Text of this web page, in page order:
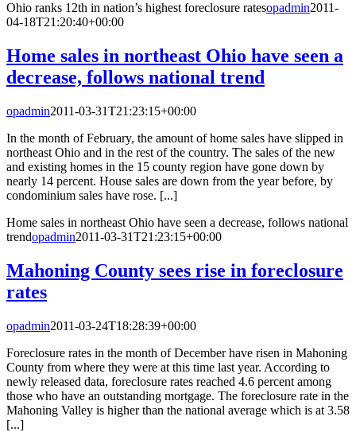
Ohio ranks 12th in nation’s highest foreclosure ratesopadmin2011-
04-18T21:20:40+00:00
Home sales in northeast Ohio have seen a
decrease, follows national trend
opadmin2011-03-31T21:23:15+00:00
In the month of February, the amount of home sales have slipped in
northeast Ohio and in the rest of the country. The sales of the new
and existing homes in the 15 county region have gone down by
nearly 14 percent. House sales are down from the year before, by
condominium sales have rose. [...]
Home sales in northeast Ohio have seen a decrease, follows national
trendopadmin2011-03-31T21:23:15+00:00
Mahoning County sees rise in foreclosure
rates
opadmin2011-03-24T18:28:39+00:00
Foreclosure rates in the month of December have risen in Mahoning
County from where they were at this time last year. According to
newly released data, foreclosure rates reached 4.6 percent among
those who have an outstanding mortgage. The foreclosure rate in the
Mahoning Valley is higher than the national average which is at 3.58
[...]